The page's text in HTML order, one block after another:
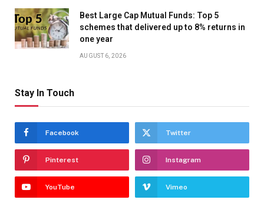
Best Large Cap Mutual Funds: Top 5
schemes that delivered up to 8% returns in
one year
AUGUST 6, 2026
Stay In Touch
Facebook Twitter
Pinterest Instagram
YouTube Vimeo